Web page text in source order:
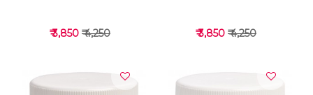
₹ 3,850 ₹ 4,250 ₹ 3,850 ₹ 4,250